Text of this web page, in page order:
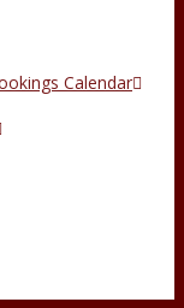
Calendar